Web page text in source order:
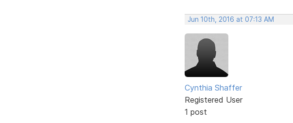
Jun 10th, 2016 at 07:13 AM
Cynthia Shaffer
Registered User
1 post